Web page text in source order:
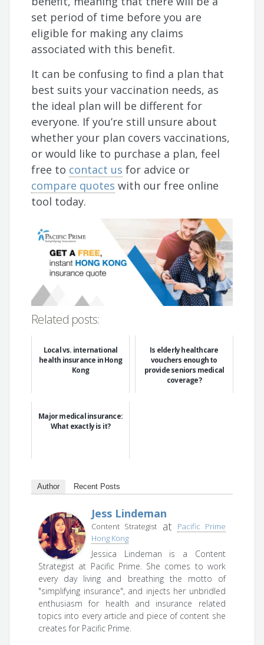
set period of time before you are
eligible for making any claims
associated with this benefit.
It can be confusing to find a plan that
best suits your vaccination needs, as
the ideal plan will be different for
everyone. If you’re still unsure about
whether your plan covers vaccinations,
or would like to purchase a plan, feel
free to contact us for advice or
compare quotes with our free online
tool today.
Related posts:
Local vs. international
health insurance in Hong
Kong
Is elderly healthcare
vouchers enough to
provide seniors medical
coverage?
Major medical insurance:
What exactly is it?
Author Recent Posts
Jess Lindeman
Content Strategist at
Pacific Prime
Hong Kong
Jessica Lindeman is a Content
Strategist at Pacific Prime. She comes to work
every day living and breathing the motto of
"simplifying insurance", and injects her unbridled
enthusiasm for health and insurance related
topics into every article and piece of content she
creates for Pacific Prime.